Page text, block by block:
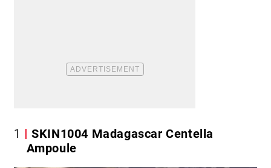
1
SKIN1004 Madagascar Centella
Ampoule